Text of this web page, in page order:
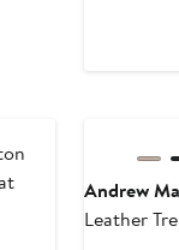
Andrew
Leather